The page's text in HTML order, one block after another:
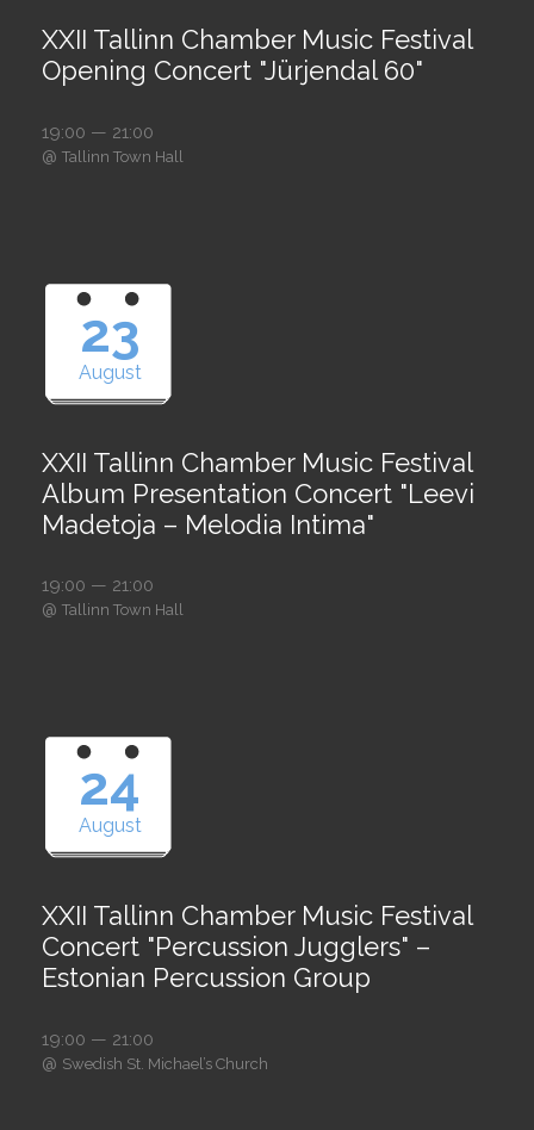
XXII Tallinn Chamber Music Festival
Opening Concert "Jürjendal 60"
19:00 — 21:00
@ Tallinn Town Hall
23
August
XXII Tallinn Chamber Music Festival
Album Presentation Concert "Leevi
Madetoja – Melodia Intima"
19:00 — 21:00
@ Tallinn Town Hall
24
August
XXII Tallinn Chamber Music Festival
Concert "Percussion Jugglers" –
Estonian Percussion Group
19:00 — 21:00
@ Swedish St. Michael’s Church